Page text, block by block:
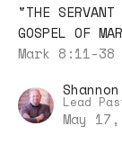
"THE
GOSPEL OF
Mark 8:11-38
Lead
May